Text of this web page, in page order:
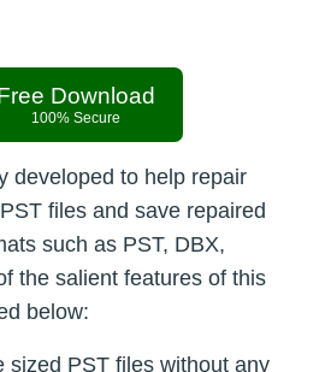
Download
100% Secure
developed to help repair
files and save repaired
such as PST, DBX,
the salient features of this
below:
sized PST files without any